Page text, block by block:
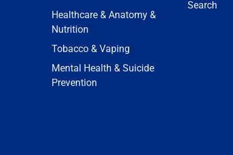
Healthcare & Anatomy &
Nutrition
Tobacco & Vaping
Mental Health & Suicide
Prevention
Search